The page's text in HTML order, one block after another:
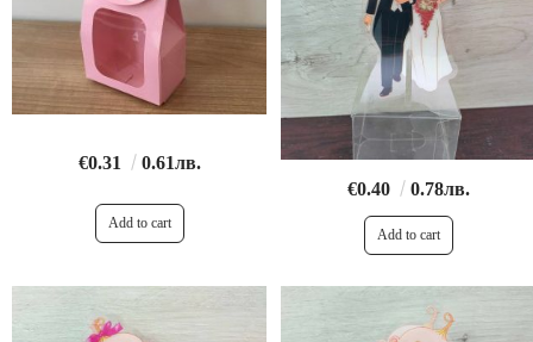
€0.31
0.61лв.
€0.40
0.78лв.